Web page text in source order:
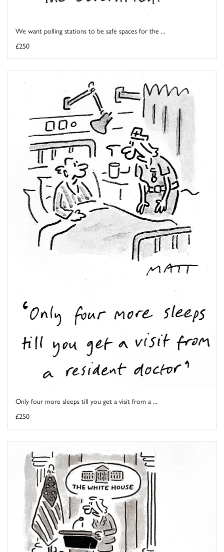
We want polling stations to be safe spaces for the ...
£250
Only four more sleeps till you get a visit from a ...
£250